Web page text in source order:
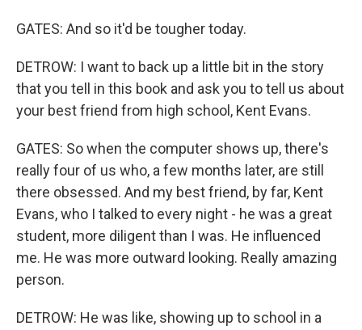
GATES: And so it'd be tougher today.
DETROW: I want to back up a little bit in the story
that you tell in this book and ask you to tell us about
your best friend from high school, Kent Evans.
GATES: So when the computer shows up, there's
really four of us who, a few months later, are still
there obsessed. And my best friend, by far, Kent
Evans, who I talked to every night - he was a great
student, more diligent than I was. He influenced
me. He was more outward looking. Really amazing
person.
DETROW: He was like, showing up to school in a